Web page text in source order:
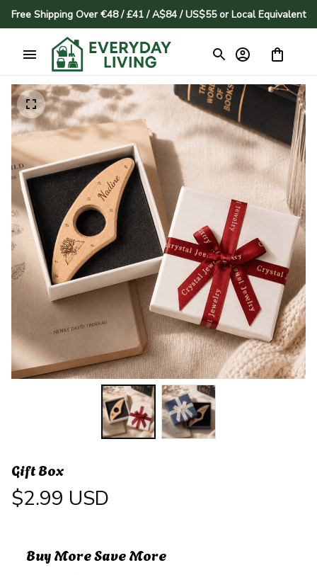
Free Shipping Over €48 / £41 / A$84 / US$55 or Local Equivalent
Gift Box
$2.99 USD
Buy More Save More